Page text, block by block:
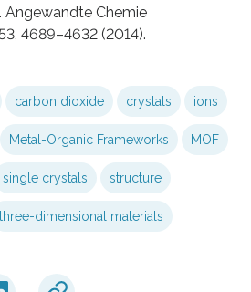
Angewandte Chemie
4689–4632 (2014).
carbon dioxide crystals ions
Metal-Organic Frameworks MOF
single crystals structure
three-dimensional materials